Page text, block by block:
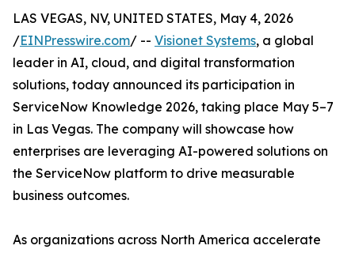
LAS VEGAS, NV, UNITED STATES, May 4, 2026
/EINPresswire.com/ -- Visionet Systems, a global
leader in AI, cloud, and digital transformation
solutions, today announced its participation in
ServiceNow Knowledge 2026, taking place May 5–7
in Las Vegas. The company will showcase how
enterprises are leveraging AI-powered solutions on
the ServiceNow platform to drive measurable
business outcomes.
As organizations across North America accelerate